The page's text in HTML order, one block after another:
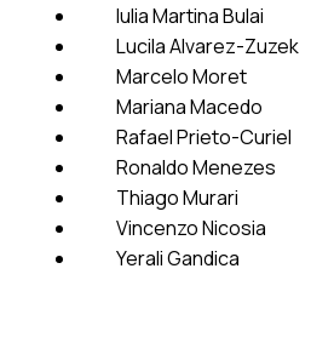
Iulia Martina Bulai
Lucila Alvarez-Zuzek
Marcelo Moret
Mariana Macedo
Rafael Prieto-Curiel
Ronaldo Menezes
Thiago Murari
Vincenzo Nicosia
Yerali Gandica